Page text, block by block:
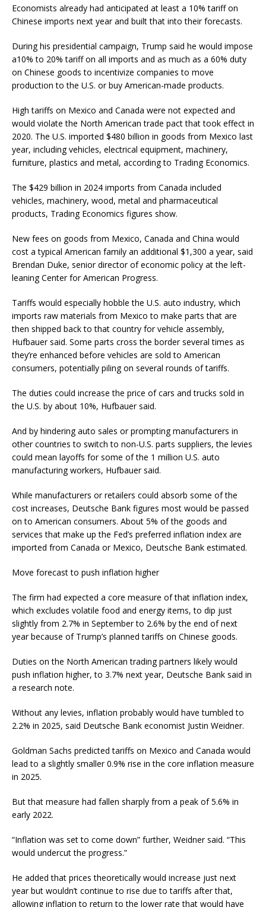
Economists already had anticipated at least a 10% tariff on
Chinese imports next year and built that into their forecasts.
During his presidential campaign, Trump said he would impose
a10% to 20% tariff on all imports and as much as a 60% duty
on Chinese goods to incentivize companies to move
production to the U.S. or buy American-made products.
High tariffs on Mexico and Canada were not expected and
would violate the North American trade pact that took effect in
2020. The U.S. imported $480 billion in goods from Mexico last
year, including vehicles, electrical equipment, machinery,
furniture, plastics and metal, according to Trading Economics.
The $429 billion in 2024 imports from Canada included
vehicles, machinery, wood, metal and pharmaceutical
products, Trading Economics figures show.
New fees on goods from Mexico, Canada and China would
cost a typical American family an additional $1,300 a year, said
Brendan Duke, senior director of economic policy at the left-
leaning Center for American Progress.
Tariffs would especially hobble the U.S. auto industry, which
imports raw materials from Mexico to make parts that are
then shipped back to that country for vehicle assembly,
Hufbauer said. Some parts cross the border several times as
they’re enhanced before vehicles are sold to American
consumers, potentially piling on several rounds of tariffs.
The duties could increase the price of cars and trucks sold in
the U.S. by about 10%, Hufbauer said.
And by hindering auto sales or prompting manufacturers in
other countries to switch to non-U.S. parts suppliers, the levies
could mean layoffs for some of the 1 million U.S. auto
manufacturing workers, Hufbauer said.
While manufacturers or retailers could absorb some of the
cost increases, Deutsche Bank figures most would be passed
on to American consumers. About 5% of the goods and
services that make up the Fed’s preferred inflation index are
imported from Canada or Mexico, Deutsche Bank estimated.
Move forecast to push inflation higher
The firm had expected a core measure of that inflation index,
which excludes volatile food and energy items, to dip just
slightly from 2.7% in September to 2.6% by the end of next
year because of Trump’s planned tariffs on Chinese goods.
Duties on the North American trading partners likely would
push inflation higher, to 3.7% next year, Deutsche Bank said in
a research note.
Without any levies, inflation probably would have tumbled to
2.2% in 2025, said Deutsche Bank economist Justin Weidner.
Goldman Sachs predicted tariffs on Mexico and Canada would
lead to a slightly smaller 0.9% rise in the core inflation measure
in 2025.
But that measure had fallen sharply from a peak of 5.6% in
early 2022.
“Inflation was set to come down” further, Weidner said. “This
would undercut the progress.”
He added that prices theoretically would increase just next
year but wouldn’t continue to rise due to tariffs after that,
allowing inflation to return to the lower rate that would have